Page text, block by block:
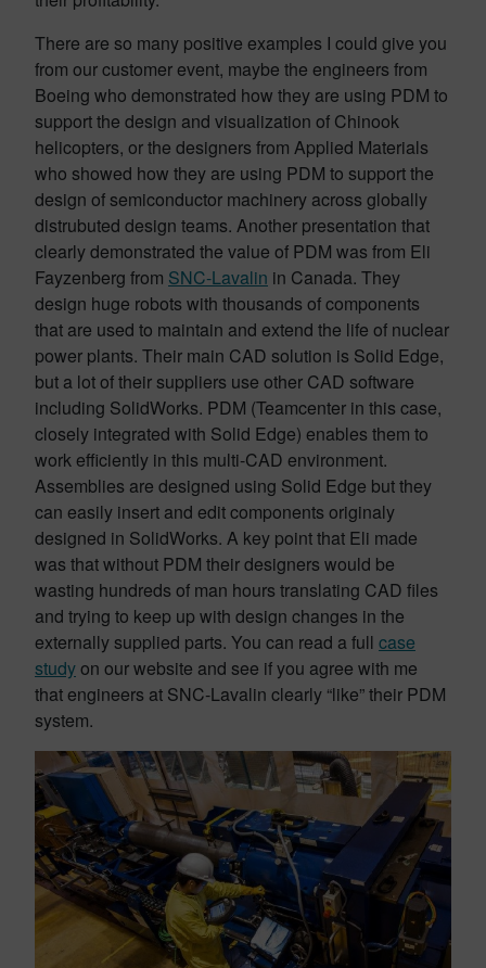
There are so many positive examples I could give you
from our customer event, maybe the engineers from
Boeing who demonstrated how they are using PDM to
support the design and visualization of Chinook
helicopters, or the designers from Applied Materials
who showed how they are using PDM to support the
design of semiconductor machinery across globally
distrubuted design teams. Another presentation that
clearly demonstrated the value of PDM was from Eli
Fayzenberg from SNC-Lavalin in Canada. They
design huge robots with thousands of components
that are used to maintain and extend the life of nuclear
power plants. Their main CAD solution is Solid Edge,
but a lot of their suppliers use other CAD software
including SolidWorks. PDM (Teamcenter in this case,
closely integrated with Solid Edge) enables them to
work efficiently in this multi-CAD environment.
Assemblies are designed using Solid Edge but they
can easily insert and edit components originaly
designed in SolidWorks. A key point that Eli made
was that without PDM their designers would be
wasting hundreds of man hours translating CAD files
and trying to keep up with design changes in the
externally supplied parts. You can read a full case
studyon our website and see if you agree with me
that engineers at SNC-Lavalin clearly “like” their PDM
system.